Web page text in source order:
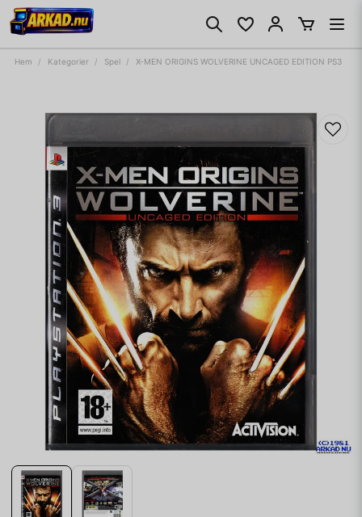
Hem Kategorier Spel X-MEN ORIGINS WOLVERINE UNCAGED EDITION PS3